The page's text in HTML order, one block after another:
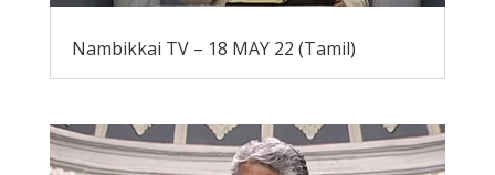
Nambikkai TV – 18 MAY 22 (Tamil)